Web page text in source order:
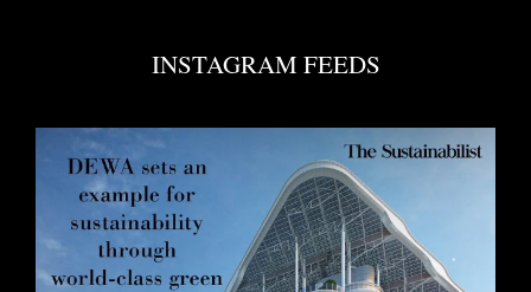
INSTAGRAM FEEDS